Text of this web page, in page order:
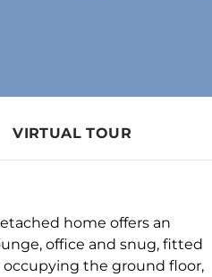
VIRTUAL TOUR
home offers an
office and snug, fitted
occupying the ground floor,